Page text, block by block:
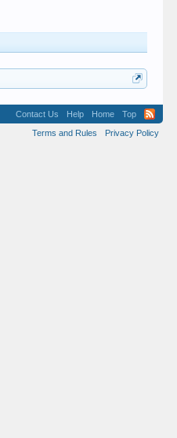
Contact Us Help Home
Top
Terms and Rules
Privacy Policy